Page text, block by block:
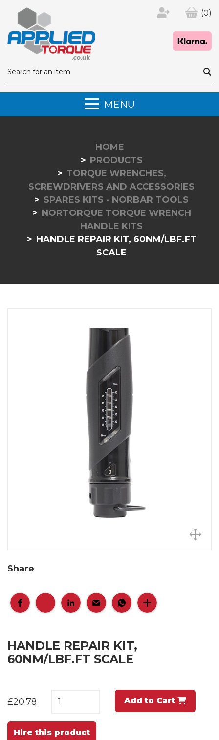
(0)
MENU
HOME
PRODUCTS
TORQUE WRENCHES,
SCREWDRIVERS AND ACCESSORIES
SPARES KITS - NORBAR TOOLS
NORTORQUE TORQUE WRENCH
HANDLE KITS
HANDLE REPAIR KIT, 60NM/LBF.FT
SCALE
Share
HANDLE REPAIR KIT,
60NM/LBF.FT SCALE
£20.78 Add to Cart
Hire this product